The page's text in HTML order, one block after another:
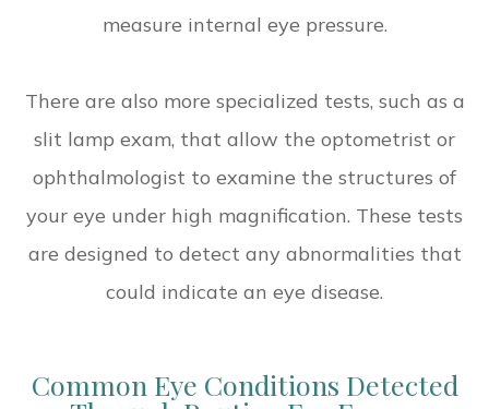
measure internal eye pressure.
There are also more specialized tests, such as a
slit lamp exam, that allow the optometrist or
ophthalmologist to examine the structures of
your eye under high magnification. These tests
are designed to detect any abnormalities that
could indicate an eye disease.
Common Eye Conditions Detected